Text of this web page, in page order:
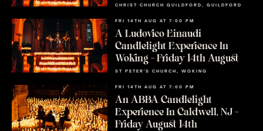
CHRIST CHURCH GUILDFORD, GUILDFORD
FRI 14TH AUG AT 7:00 PM
A Ludovico Einaudi
Candlelight Experience In
Woking – Friday 14th August
ST PETER'S CHURCH, WOKING
FRI 14TH AUG AT 7:00 PM
An ABBA Candlelight
Experience In Caldwell, NJ –
Friday August 14th